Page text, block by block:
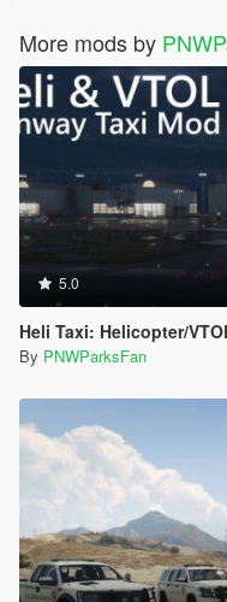
More mods by
5.0
Heli Taxi: Helicopter/VTOL runway
By PNWParksFan